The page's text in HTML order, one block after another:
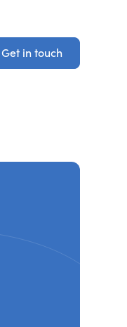
Get in touch
Get in touch